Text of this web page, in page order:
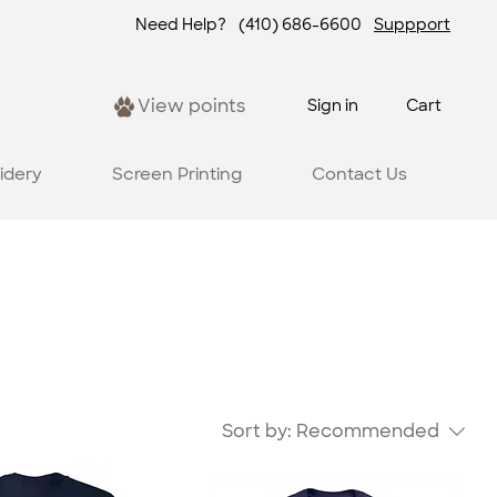
Need Help? (410) 686-6600 Suppport
View points Sign in Cart
Screen Printing Contact Us
Sort by: Recommended